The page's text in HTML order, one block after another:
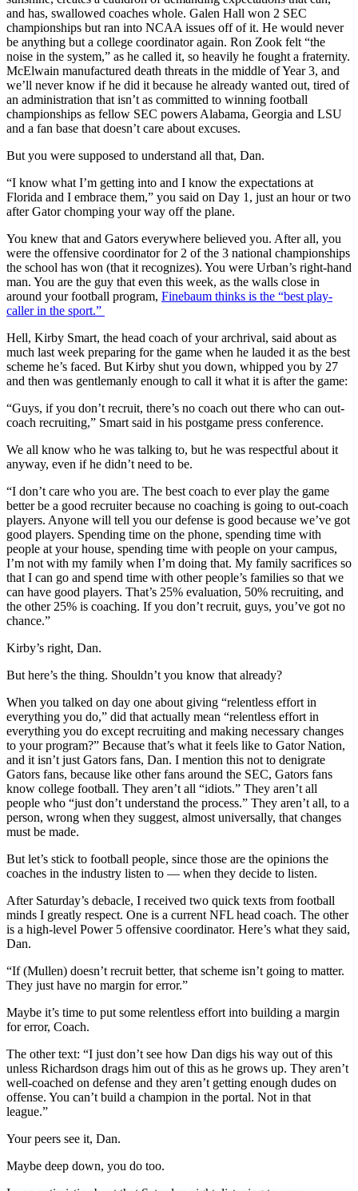
and has, swallowed coaches whole. Galen Hall won 2 SEC
championships but ran into NCAA issues off of it. He would never
be anything but a college coordinator again. Ron Zook felt “the
noise in the system,” as he called it, so heavily he fought a fraternity.
McElwain manufactured death threats in the middle of Year 3, and
we’ll never know if he did it because he already wanted out, tired of
an administration that isn’t as committed to winning football
championships as fellow SEC powers Alabama, Georgia and LSU
and a fan base that doesn’t care about excuses.
But you were supposed to understand all that, Dan.
“I know what I’m getting into and I know the expectations at
Florida and I embrace them,” you said on Day 1, just an hour or two
after Gator chomping your way off the plane.
You knew that and Gators everywhere believed you. After all, you
were the offensive coordinator for 2 of the 3 national championships
the school has won (that it recognizes). You were Urban’s right-hand
man. You are the guy that even this week, as the walls close in
around your football program, Finebaum thinks is the “best play-
caller in the sport.”
Hell, Kirby Smart, the head coach of your archrival, said about as
much last week preparing for the game when he lauded it as the best
scheme he’s faced. But Kirby shut you down, whipped you by 27
and then was gentlemanly enough to call it what it is after the game:
“Guys, if you don’t recruit, there’s no coach out there who can out-
coach recruiting,” Smart said in his postgame press conference.
We all know who he was talking to, but he was respectful about it
anyway, even if he didn’t need to be.
“I don’t care who you are. The best coach to ever play the game
better be a good recruiter because no coaching is going to out-coach
players. Anyone will tell you our defense is good because we’ve got
good players. Spending time on the phone, spending time with
people at your house, spending time with people on your campus,
I’m not with my family when I’m doing that. My family sacrifices so
that I can go and spend time with other people’s families so that we
can have good players. That’s 25% evaluation, 50% recruiting, and
the other 25% is coaching. If you don’t recruit, guys, you’ve got no
chance.”
Kirby’s right, Dan.
But here’s the thing. Shouldn’t you know that already?
When you talked on day one about giving “relentless effort in
everything you do,” did that actually mean “relentless effort in
everything you do except recruiting and making necessary changes
to your program?” Because that’s what it feels like to Gator Nation,
and it isn’t just Gators fans, Dan. I mention this not to denigrate
Gators fans, because like other fans around the SEC, Gators fans
know college football. They aren’t all “idiots.” They aren’t all
people who “just don’t understand the process.” They aren’t all, to a
person, wrong when they suggest, almost universally, that changes
must be made.
But let’s stick to football people, since those are the opinions the
coaches in the industry listen to — when they decide to listen.
After Saturday’s debacle, I received two quick texts from football
minds I greatly respect. One is a current NFL head coach. The other
is a high-level Power 5 offensive coordinator. Here’s what they said,
Dan.
“If (Mullen) doesn’t recruit better, that scheme isn’t going to matter.
They just have no margin for error.”
Maybe it’s time to put some relentless effort into building a margin
for error, Coach.
The other text: “I just don’t see how Dan digs his way out of this
unless Richardson drags him out of this as he grows up. They aren’t
well-coached on defense and they aren’t getting enough dudes on
offense. You can’t build a champion in the portal. Not in that
league.”
Your peers see it, Dan.
Maybe deep down, you do too.